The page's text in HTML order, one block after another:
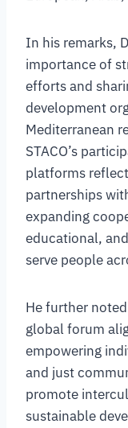
In his remarks,
importance of
efforts and
development
Mediterranean
STACO’s
platforms
partnerships
expanding
educational,
serve people
He further noted
global forum
empowering
and just
promote
sustainable